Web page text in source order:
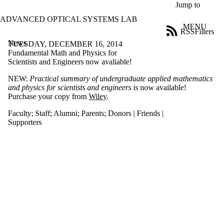
Jump to
ADVANCED OPTICAL SYSTEMS LAB
MENU
News
Filters
RSS
Filter
Title
Limit to
where
the title
TUESDAY, DECEMBER 16, 2014
Fundamental Math and Physics for
Scientists and Engineers now avaliable!
NEW: Practical summary of undergraduate applied mathematics
and physics for scientists and engineers is now available!
Purchase your copy from Wiley.
Faculty; Staff; Alumni; Parents; Donors | Friends |
Supporters